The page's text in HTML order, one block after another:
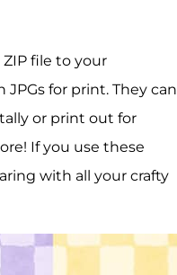
file to your
for print. They can
or print out for
If you use these
with all your crafty